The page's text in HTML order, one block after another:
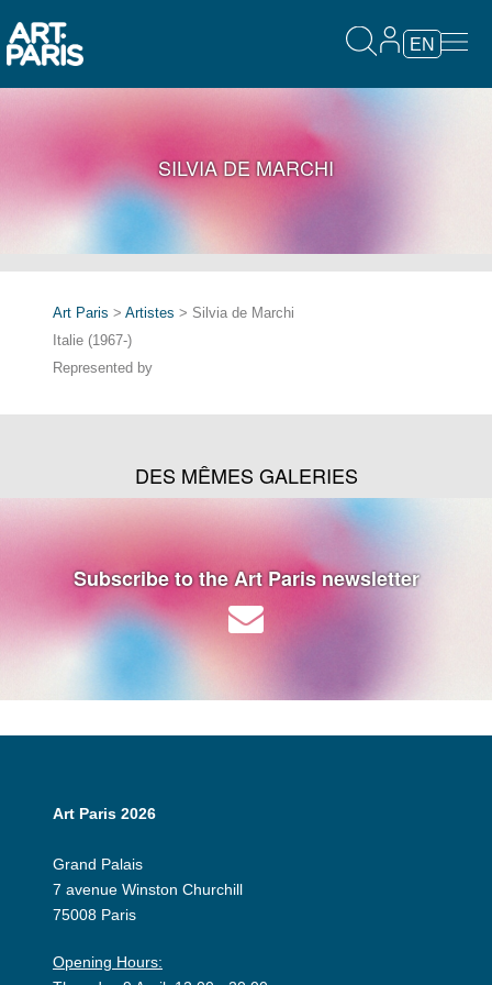
EN
SILVIA DE MARCHI
Art Paris > Artistes > Silvia de Marchi
Italie (1967-)
Represented by
DES MÊMES GALERIES
Subscribe to the Art Paris newsletter
Art Paris 2026
Grand Palais
7 avenue Winston Churchill
75008 Paris
Opening Hours: